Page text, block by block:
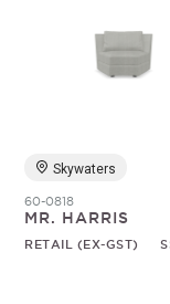
Skywaters
60-0818
MR. HARRIS
RETAIL (EX-GST)